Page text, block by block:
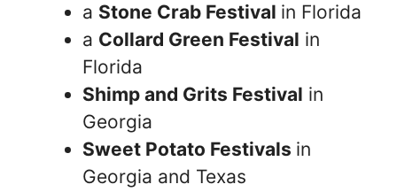
a Stone Crab Festival in Florida
a Collard Green Festival in
Florida
Shimp and Grits Festival in
Georgia
Sweet Potato Festivals in
Georgia and Texas